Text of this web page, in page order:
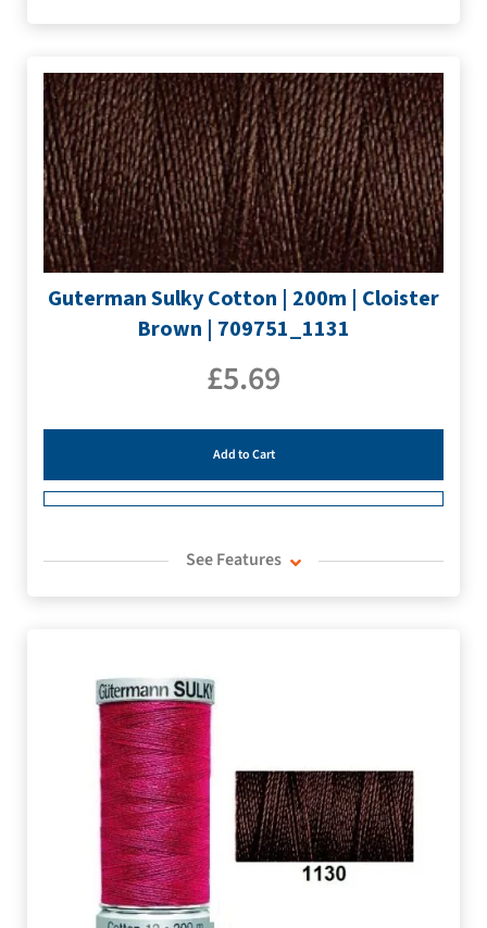
Guterman Sulky Cotton | 200m | Cloister
Brown | 709751_1131
£5.69
Add to Cart
See Features